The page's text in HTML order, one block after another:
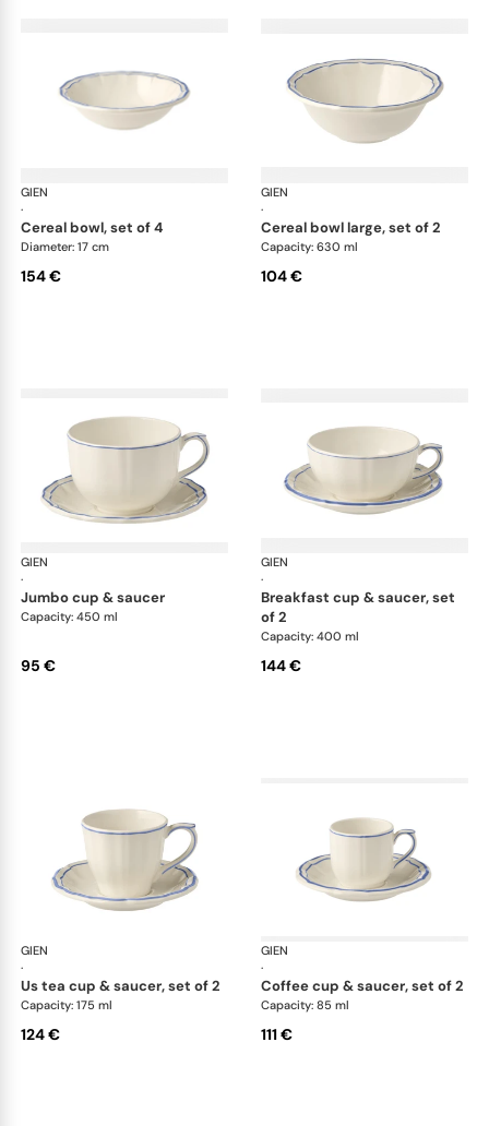
GIEN
·
Filet Bleu
cereal bowl, set of 4
Diameter: 17 cm
154 €
GIEN
·
cereal bowl large, set of 2
Capacity: 630 ml
104 €
GIEN
·
Filet Bleu
jumbo cup & saucer
Capacity: 450 ml
95 €
GIEN
·
breakfast cup & saucer, set
of 2
Capacity: 400 ml
144 €
GIEN
·
Filet Bleu
us tea cup & saucer, set of 2
Capacity: 175 ml
124 €
GIEN
·
coffee cup & saucer, set of 2
Capacity: 85 ml
111 €